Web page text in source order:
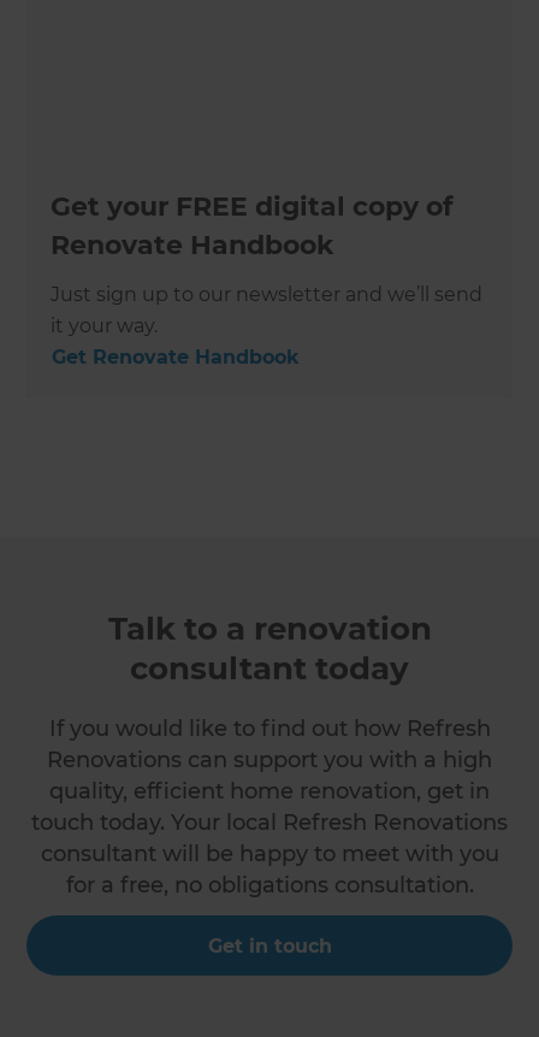
Get your FREE digital copy of
Renovate Handbook
Just sign up to our newsletter and we’ll send
it your way.
Get Renovate Handbook
Talk to a renovation
consultant today
If you would like to find out how Refresh
Renovations can support you with a high
quality, efficient home renovation, get in
touch today. Your local Refresh Renovations
consultant will be happy to meet with you
for a free, no obligations consultation.
Get in touch